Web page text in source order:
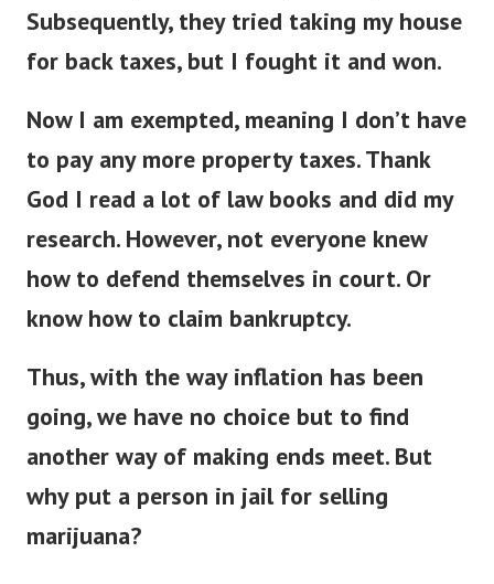
Subsequently, they tried taking my house
for back taxes, but I fought it and won.
Now I am exempted, meaning I don’t have
to pay any more property taxes. Thank
God I read a lot of law books and did my
research. However, not everyone knew
how to defend themselves in court. Or
know how to claim bankruptcy.
Thus, with the way inflation has been
going, we have no choice but to find
another way of making ends meet. But
why put a person in jail for selling
marijuana?